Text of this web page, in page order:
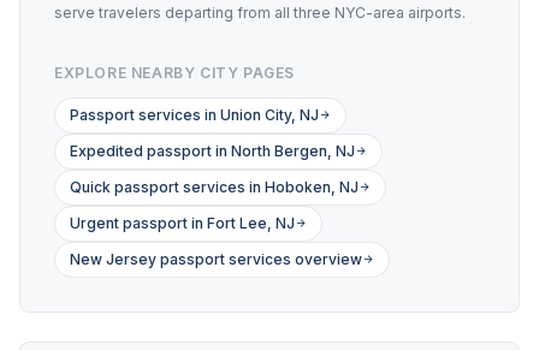
serve travelers departing from all three NYC-area airports.
EXPLORE NEARBY CITY PAGES
Passport services in Union City, NJ
Expedited passport in North Bergen, NJ
Quick passport services in Hoboken, NJ
Urgent passport in Fort Lee, NJ
New Jersey passport services overview